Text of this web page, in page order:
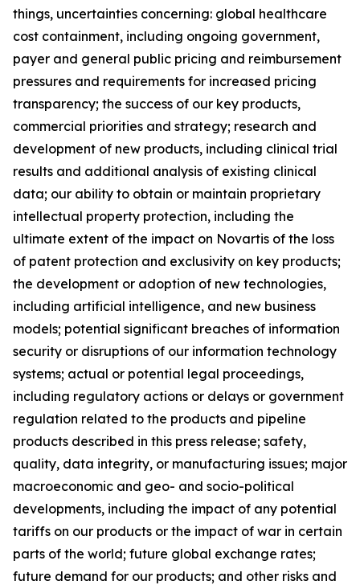
things, uncertainties concerning: global healthcare
cost containment, including ongoing government,
payer and general public pricing and reimbursement
pressures and requirements for increased pricing
transparency; the success of our key products,
commercial priorities and strategy; research and
development of new products, including clinical trial
results and additional analysis of existing clinical
data; our ability to obtain or maintain proprietary
intellectual property protection, including the
ultimate extent of the impact on Novartis of the loss
of patent protection and exclusivity on key products;
the development or adoption of new technologies,
including artificial intelligence, and new business
models; potential significant breaches of information
security or disruptions of our information technology
systems; actual or potential legal proceedings,
including regulatory actions or delays or government
regulation related to the products and pipeline
products described in this press release; safety,
quality, data integrity, or manufacturing issues; major
macroeconomic and geo- and socio-political
developments, including the impact of any potential
tariffs on our products or the impact of war in certain
parts of the world; future global exchange rates;
future demand for our products; and other risks and